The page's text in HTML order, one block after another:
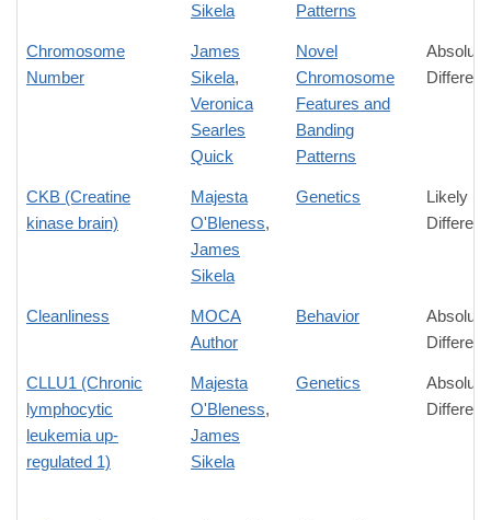
Sikela
Patterns
Chromosome
Number
James
Sikela,
Veronica
Searles
Quick
Novel
Chromosome
Features and
Banding
Patterns
Absolute
CKB (Creatine
kinase brain)
Majesta
O'Bleness,
James
Sikela
Genetics
Likely
Cleanliness
MOCA
Author
Behavior
Absolute
CLLU1 (Chronic
lymphocytic
leukemia up-
regulated 1)
Majesta
O'Bleness,
James
Sikela
Genetics
Absolute